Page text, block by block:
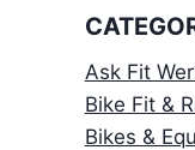
Ask Fit
Bike Fit &
Bikes &